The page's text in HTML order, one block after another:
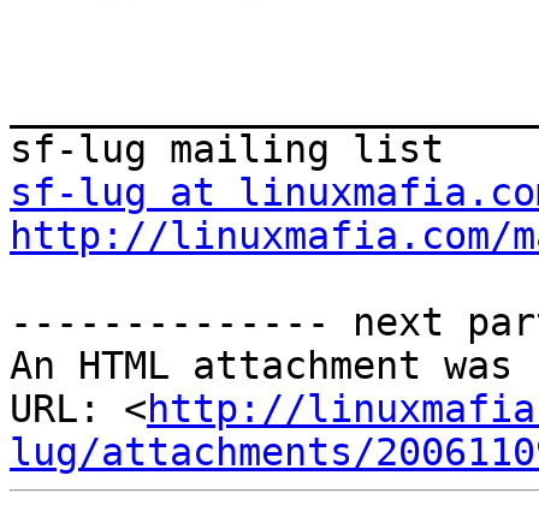
sf-lug at
http://
-------------- next
An HTML attachment
URL: <http://
lug/attachments/